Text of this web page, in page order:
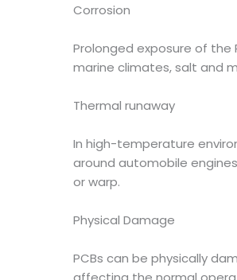
Corrosion
Prolonged exposure of
marine climates, salt and
Thermal runaway
In high-temperature
around automobile
or warp.
Physical Damage
PCBs can be physically